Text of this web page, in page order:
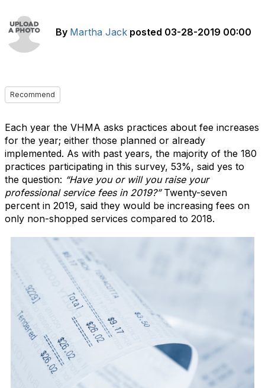
By Martha Jack posted 03-28-2019 00:00
Recommend
Each year the VHMA asks practices about fee increases
for the year; either those planned or already
implemented. As with past years, the majority of the 180
practices participating in this survey, 53%, said yes to
the question: “Have you or will you raise your
professional service fees in 2019?”Twenty-seven
percent in 2019, said they would be increasing fees on
only non-shopped services compared to 2018.